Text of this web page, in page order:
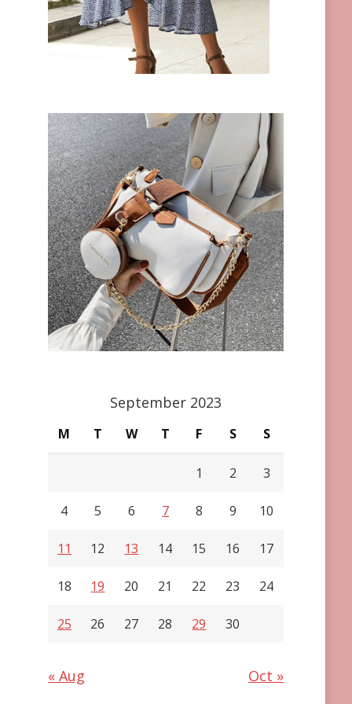
September 2023
M T W T F S S
1 2 3
4 5 6 7 8 9 10
11 12 13 14 15 16 17
18 19 20 21 22 23 24
25 26 27 28 29 30
« Aug Oct »